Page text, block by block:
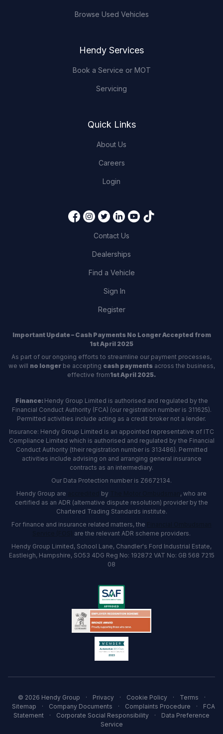
Browse Used Vehicles
Hendy Services
Book a Service or MOT
Servicing
Quick Links
About Us
Careers
Login
Contact Us
Dealerships
Find a Vehicle
Sign In
Register
Important Update – Cash Payments No Longer Accepted from
1st April 2025
As part of our ongoing efforts to streamline our payment processes,
we will no longerbe accepting cash paymentsacross the business,
effective from1st April 2025.
Finance: Hendy Group Limited is authorised and regulated by the
Financial Conduct Authority (FCA) (our registration number is 311625).
Permitted activities include acting as a credit broker not a lender.
Insurance: Hendy Group Limited is an appointed representative of ITC
Compliance Limited which is authorised and regulated by the Financial
Conduct Authority (their registration number is 313486). Permitted
activities include advising on and arranging general insurance
contracts as an intermediary.
Our Data Protection number is Z6672134.
Hendy Group are
by
, who are
certified as an ADR (alternative dispute resolution) provider by the
Chartered Trading Standards institute.
For finance and insurance related matters, the
are the relevant ADR scheme providers.
Hendy Group Limited, School Lane, Chandler's Ford Industrial Estate,
Eastleigh, Hampshire, SO53 4DG Reg No: 192872 VAT No: GB 568 7215
08
© 2026 Hendy Group · Privacy · Cookie Policy · Terms
·
Sitemap
· Company Documents · Complaints Procedure ·
FCA
Statement
· Corporate Social Responsibility ·
Data Preference
Service